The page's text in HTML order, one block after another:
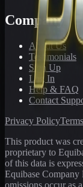
Company
About Us
Testimonials
Sign Up
Log In
Help & FAQ
Contact
Privacy Policy
This product was
proprietary to
of this data is
Equibase Company
omissions occur as